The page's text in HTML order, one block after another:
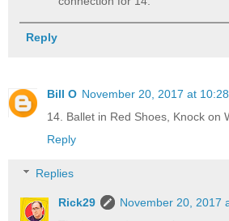
Reply
Bill O November 20, 2017 at
14. Ballet in Red Shoes, Knock on
Reply
Replies
Rick29
November 20, 2017